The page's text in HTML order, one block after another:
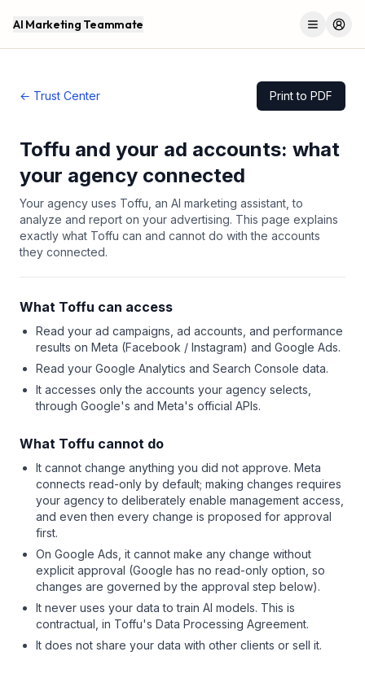
AI Marketing Teammate MenuLog
← Trust Center Print to PDF
Toffu and your ad accounts: what
your agency connected
Your agency uses Toffu, an AI marketing assistant, to
analyze and report on your advertising. This page explains
exactly what Toffu can and cannot do with the accounts
they connected.
What Toffu can access
Read your ad campaigns, ad accounts, and performance
results on Meta (Facebook / Instagram) and Google Ads.
Read your Google Analytics and Search Console data.
It accesses only the accounts your agency selects,
through Google's and Meta's official APIs.
What Toffu cannot do
It cannot change anything you did not approve. Meta
connects read-only by default; making changes requires
your agency to deliberately enable management access,
and even then every change is proposed for approval
first.
On Google Ads, it cannot make any change without
explicit approval (Google has no read-only option, so
changes are governed by the approval step below).
It never uses your data to train AI models. This is
contractual, in Toffu's Data Processing Agreement.
It does not share your data with other clients or sell it.